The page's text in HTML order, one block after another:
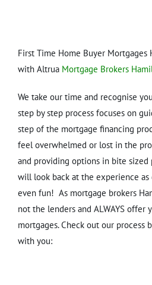
First Time Home Buyer Mortgages
with Altrua Mortgage Brokers
We take our time and recognise
step by step process focuses on
step of the mortgage financing
feel overwhelmed or lost in the
and providing options in bite sized
will look back at the experience as
even fun! As mortgage brokers
not the lenders and ALWAYS offer
mortgages. Check out our process
with you: